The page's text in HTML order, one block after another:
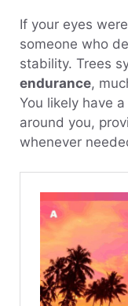
If your eyes
someone who
stability. Trees
endurance,
You likely have
around you,
whenever